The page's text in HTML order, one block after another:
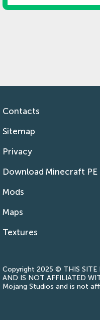
Contacts
Sitemap
Privacy
Download Minecraft PE
Mods
Maps
Textures
Copyright 2025 © THIS SITE
AND IS NOT AFFILIATED
Mojang Studios and is not